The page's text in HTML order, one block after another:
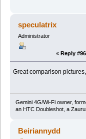
speculatrix
Administrator
« Reply
Great comparison
Gemini 4G/Wi-Fi owner,
an HTC Doubleshot, a
Beiriannydd